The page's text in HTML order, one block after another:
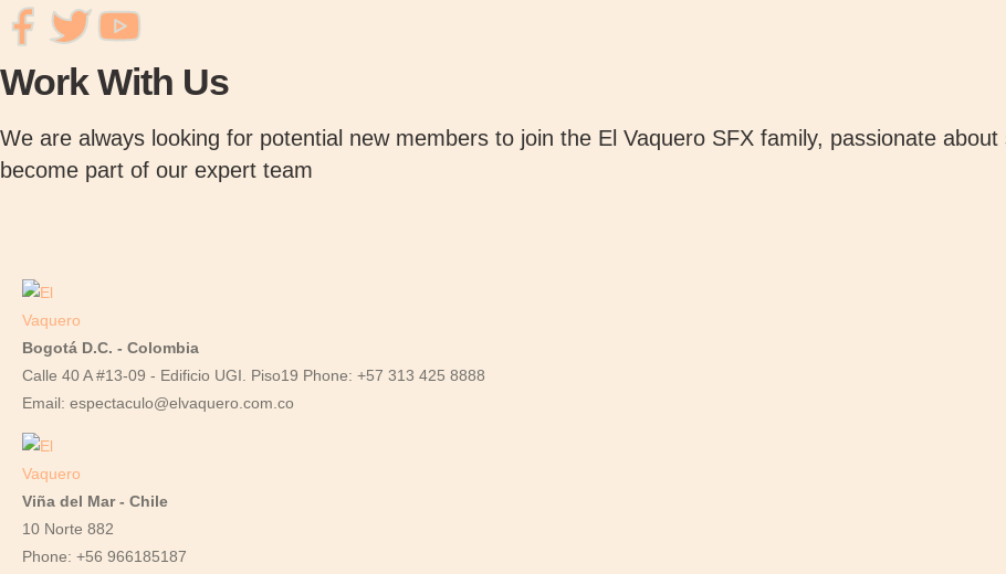
t
r
Work With Us
We are always looking for potential new members to join the El Vaquero SFX family, passionate
become part of our expert team
Bogotá D.C. - Colombia
Calle 40 A #13-09 - Edificio UGI. Piso19 Phone: +57 313 425 8888
Email: espectaculo@elvaquero.com.co
Viña del Mar - Chile
10 Norte 882
Phone: +56 966185187